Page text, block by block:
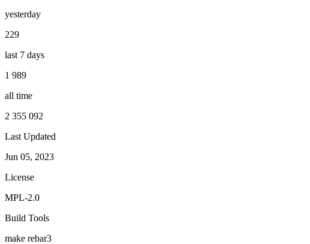
yesterday
229
last 7 days
1 989
all time
2 355 092
Last Updated
Jun 05, 2023
License
MPL-2.0
Build Tools
make rebar3